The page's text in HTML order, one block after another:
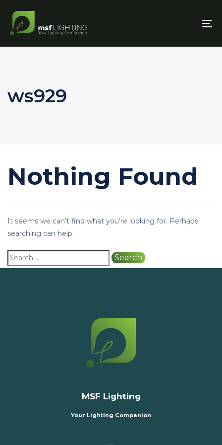
ws929
Nothing Found
It seems we can’t find what you’re looking for. Perhaps
searching can help.
MSF Lighting
Your Lighting Companion